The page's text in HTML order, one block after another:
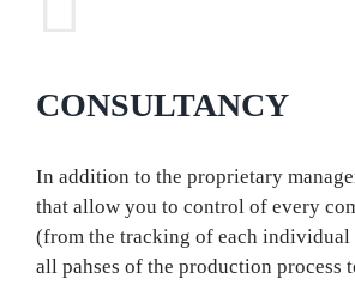
CONSULTANCY
In addition to the proprietary
that allow you to control of every
(from the tracking of each
all pahses of the production process